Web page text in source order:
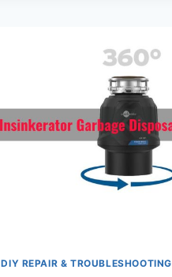
FUNCTIONALITY,
RESETTING
PROCEDURE
DIY REPAIR & TROUBLESHOOTING